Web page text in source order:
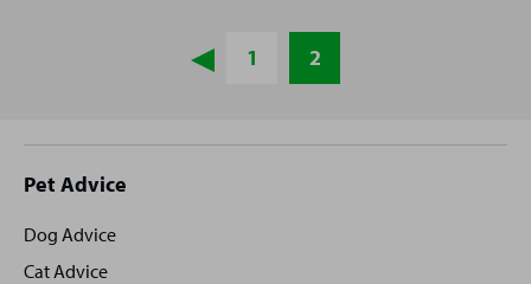
1 2
Site
footer
Pet Advice
Dog Advice
Cat Advice